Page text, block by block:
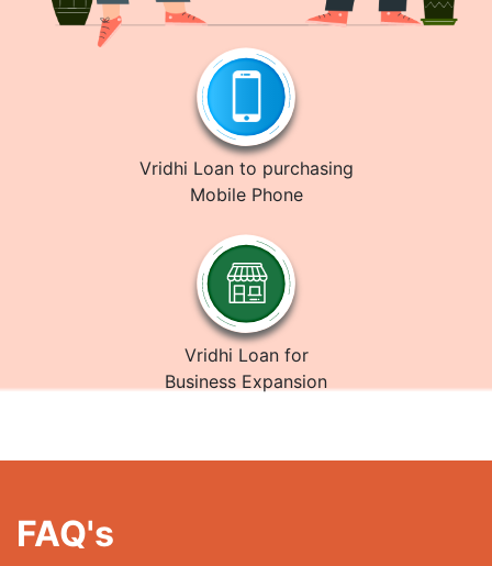
Vridhi Loan to purchasing
Mobile Phone
Vridhi Loan for
Business Expansion
FAQ's